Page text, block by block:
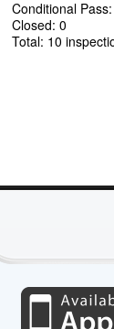
Conditional Pass:
Closed: 0
Total: 10